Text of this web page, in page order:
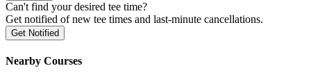
Can't find your desired tee time?
Get notified of new tee times and last-minute cancellations.
Get Notified
Nearby Courses